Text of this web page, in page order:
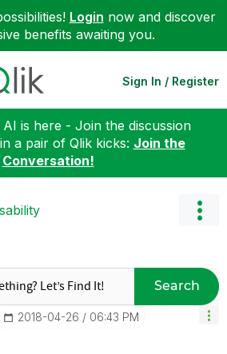
Login now and discover
benefits awaiting you.
Sign In / Register
is here - Join the discussion
a pair of Qlik kicks: Join the
Conversation!
Search
‎2018-04-26 06:43 PM